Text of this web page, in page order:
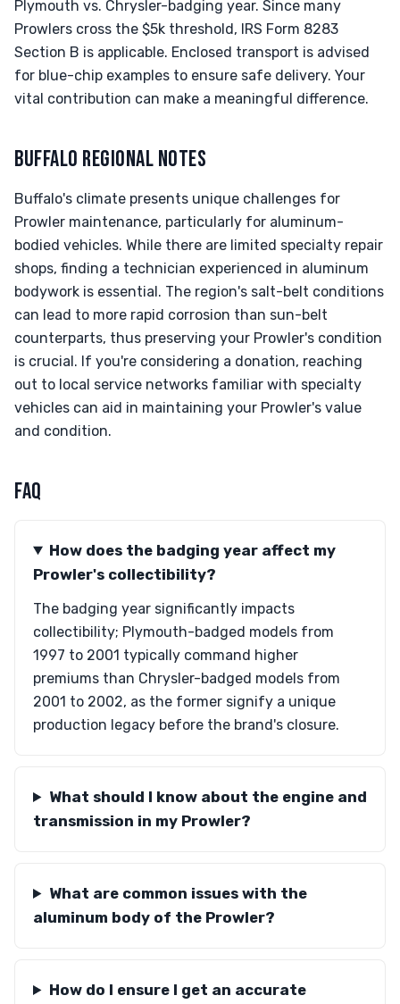
Plymouth vs. Chrysler-badging year. Since many
Prowlers cross the $5k threshold, IRS Form 8283
Section B is applicable. Enclosed transport is advised
for blue-chip examples to ensure safe delivery. Your
vital contribution can make a meaningful difference.
BUFFALO REGIONAL NOTES
Buffalo's climate presents unique challenges for
Prowler maintenance, particularly for aluminum-
bodied vehicles. While there are limited specialty repair
shops, finding a technician experienced in aluminum
bodywork is essential. The region's salt-belt conditions
can lead to more rapid corrosion than sun-belt
counterparts, thus preserving your Prowler's condition
is crucial. If you're considering a donation, reaching
out to local service networks familiar with specialty
vehicles can aid in maintaining your Prowler's value
and condition.
FAQ
How does the badging year affect my
Prowler's collectibility?
The badging year significantly impacts
collectibility; Plymouth-badged models from
1997 to 2001 typically command higher
premiums than Chrysler-badged models from
2001 to 2002, as the former signify a unique
production legacy before the brand's closure.
What should I know about the engine and
transmission in my Prowler?
What are common issues with the
aluminum body of the Prowler?
How do I ensure I get an accurate